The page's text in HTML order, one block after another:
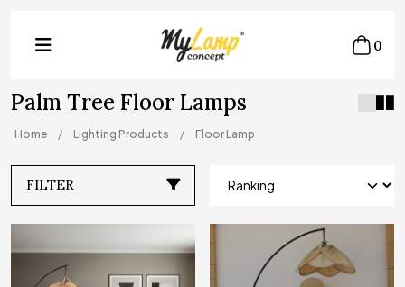
0
Palm Tree Floor Lamps
Home Lighting Products Floor Lamp
FILTER